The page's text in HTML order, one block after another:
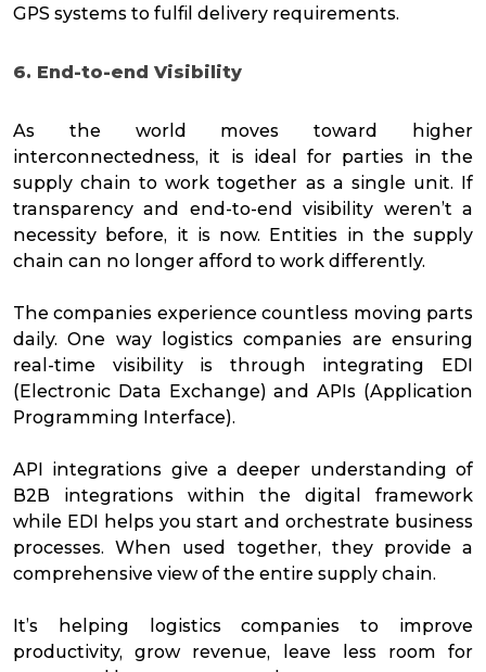
GPS systems to fulfil delivery requirements.
6. End-to-end Visibility
As the world moves toward higher
interconnectedness, it is ideal for parties in the
supply chain to work together as a single unit. If
transparency and end-to-end visibility weren’t a
necessity before, it is now. Entities in the supply
chain can no longer afford to work differently.
The companies experience countless moving parts
daily. One way logistics companies are ensuring
real-time visibility is through integrating EDI
(Electronic Data Exchange) and APIs (Application
Programming Interface).
API integrations give a deeper understanding of
B2B integrations within the digital framework
while EDI helps you start and orchestrate business
processes. When used together, they provide a
comprehensive view of the entire supply chain.
It’s helping logistics companies to improve
productivity, grow revenue, leave less room for